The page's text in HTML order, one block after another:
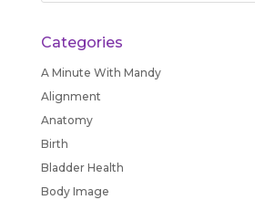
Categories
A Minute With Mandy
Alignment
Anatomy
Birth
Bladder Health
Body Image